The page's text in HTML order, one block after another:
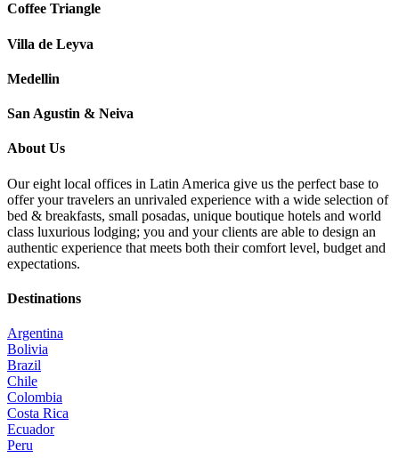
Coffee Triangle
Villa de Leyva
Medellin
San Agustin & Neiva
About Us
Our eight local offices in Latin America give us the perfect base to
offer your travelers an unrivaled experience with a wide selection of
bed & breakfasts, small posadas, unique boutique hotels and world
class luxurious lodging; you and your clients are able to design an
authentic experience that meets both their comfort level, budget and
expectations.
Destinations
Argentina
Bolivia
Brazil
Chile
Colombia
Costa Rica
Ecuador
Peru